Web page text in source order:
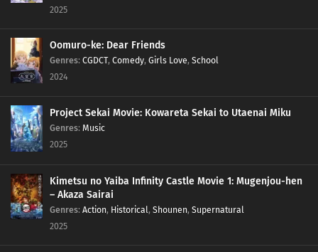
2025
Oomuro-ke: Dear Friends
Genres: CGDCT, Comedy, Girls Love, School
2024
Project Sekai Movie: Kowareta Sekai to Utaenai Miku
Genres: Music
2025
Kimetsu no Yaiba Infinity Castle Movie 1: Mugenjou-hen
– Akaza Sairai
Genres: Action, Historical, Shounen, Supernatural
2025